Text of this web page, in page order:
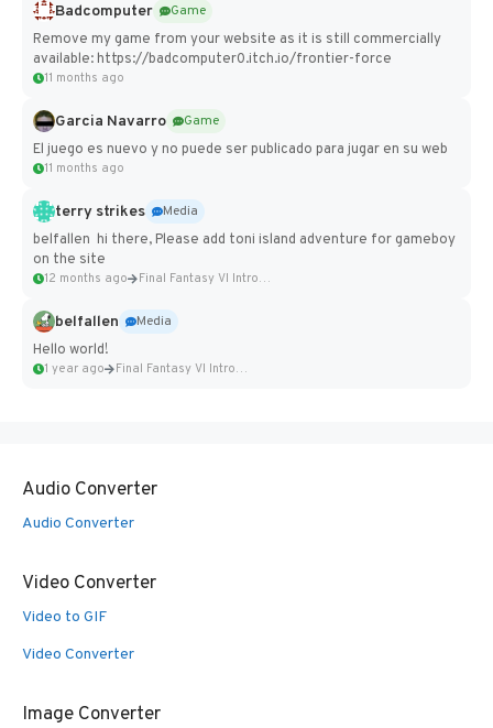
Badcomputer
Game
Remove my game from your website as it is still commercially
available: https://badcomputer0.itch.io/frontier-force
11 months ago
Garcia Navarro
Game
El juego es nuevo y no puede ser publicado para jugar en su web
11 months ago
terry strikes
Media
belfallen hi there, Please add toni island adventure for gameboy
on the site
12 months ago Final Fantasy VI Intro Pixel...
belfallen
Media
Hello world!
1 year ago Final Fantasy VI Intro Pixel...
Audio Converter
Audio Converter
Video Converter
Video to GIF
Video Converter
Image Converter